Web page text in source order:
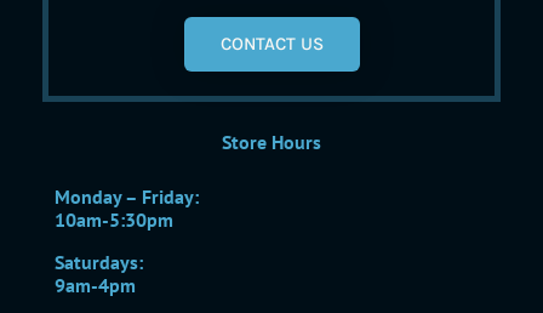
CONTACT US
Store Hours
Monday – Friday:
10am-5:30pm
Saturdays:
9am-4pm